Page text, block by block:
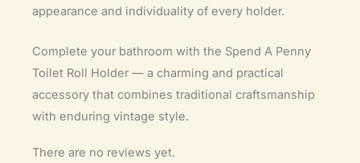
appearance and individuality of every holder.
Complete your bathroom with the Spend A Penny
Toilet Roll Holder — a charming and practical
accessory that combines traditional craftsmanship
with enduring vintage style.
There are no reviews yet.